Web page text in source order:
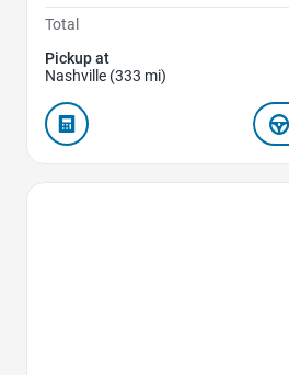
Total
Pickup at
Nashville (333 mi)